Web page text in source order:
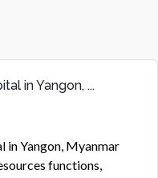
in Yangon, ...
in Yangon, Myanmar
functions,